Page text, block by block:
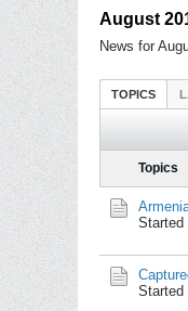
August
News for
TOPICS
Topics
Started
Started